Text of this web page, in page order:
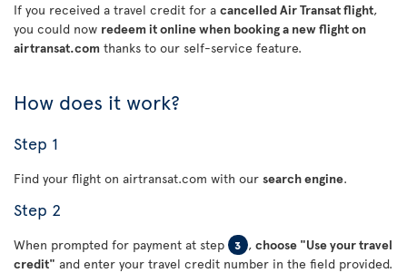
If you received a travel credit for a cancelled Air Transat flight,
you could now redeem it online when booking a new flight on
airtransat.com thanks to our self-service feature.
How does it work?
Step 1
Find your flight on airtransat.com with our search engine.
Step 2
When prompted for payment at step 3 , choose "Use your travel
credit" and enter your travel credit number in the field provided.